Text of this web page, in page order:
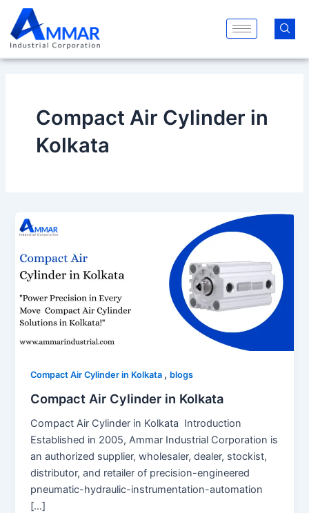
content
Compact Air Cylinder in
Kolkata
Compact Air Cylinder in Kolkata , blogs
Compact Air Cylinder in Kolkata
Compact Air Cylinder in Kolkata Introduction
Established in 2005, Ammar Industrial Corporation is
an authorized supplier, wholesaler, dealer, stockist,
distributor, and retailer of precision-engineered
pneumatic-hydraulic-instrumentation-automation
[…]